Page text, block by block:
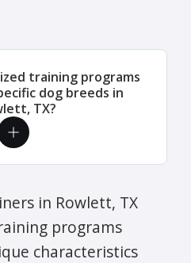
training programs
dog breeds in
TX?
in Rowlett, TX
programs
characteristics